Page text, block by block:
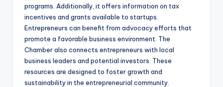
programs. Additionally, it offers information on tax
incentives and grants available to startups.
Entrepreneurs can benefit from advocacy efforts that
promote a favorable business environment. The
Chamber also connects entrepreneurs with local
business leaders and potential investors. These
resources are designed to foster growth and
sustainability in the entrepreneurial community.